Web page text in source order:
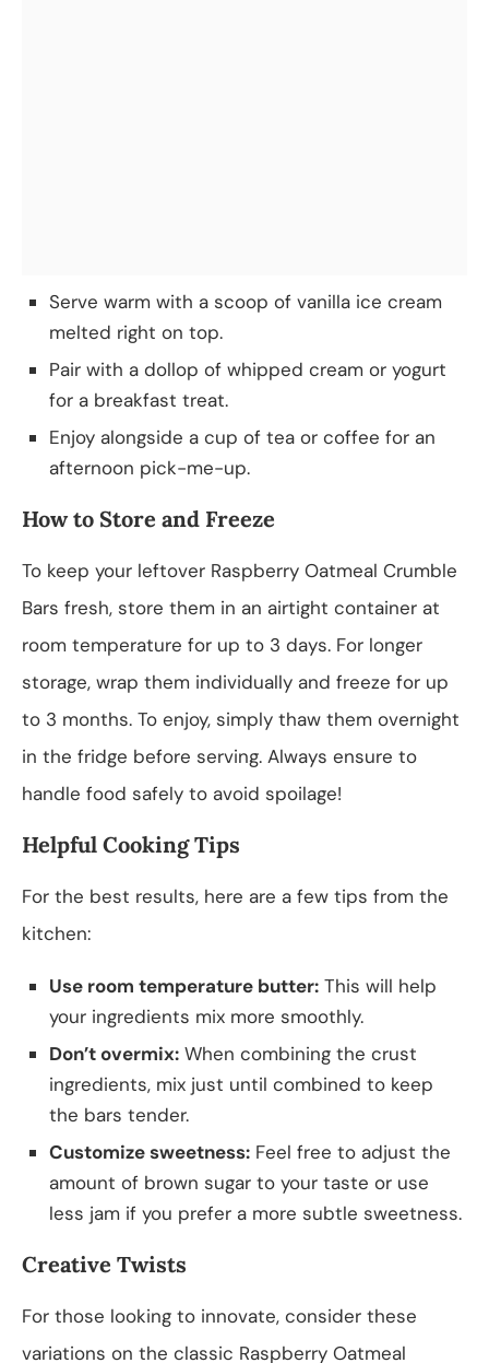
Serve warm with a scoop of vanilla ice cream
melted right on top.
Pair with a dollop of whipped cream or yogurt
for a breakfast treat.
Enjoy alongside a cup of tea or coffee for an
afternoon pick-me-up.
How to Store and Freeze
To keep your leftover Raspberry Oatmeal Crumble
Bars fresh, store them in an airtight container at
room temperature for up to 3 days. For longer
storage, wrap them individually and freeze for up
to 3 months. To enjoy, simply thaw them overnight
in the fridge before serving. Always ensure to
handle food safely to avoid spoilage!
Helpful Cooking Tips
For the best results, here are a few tips from the
kitchen:
Use room temperature butter: This will help
your ingredients mix more smoothly.
Don’t overmix: When combining the crust
ingredients, mix just until combined to keep
the bars tender.
Customize sweetness: Feel free to adjust the
amount of brown sugar to your taste or use
less jam if you prefer a more subtle sweetness.
Creative Twists
For those looking to innovate, consider these
variations on the classic Raspberry Oatmeal